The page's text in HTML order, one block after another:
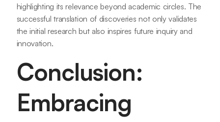
highlighting its relevance beyond academic circles. The
successful translation of discoveries not only validates
the initial research but also inspires future inquiry and
innovation.
Conclusion:
Embracing